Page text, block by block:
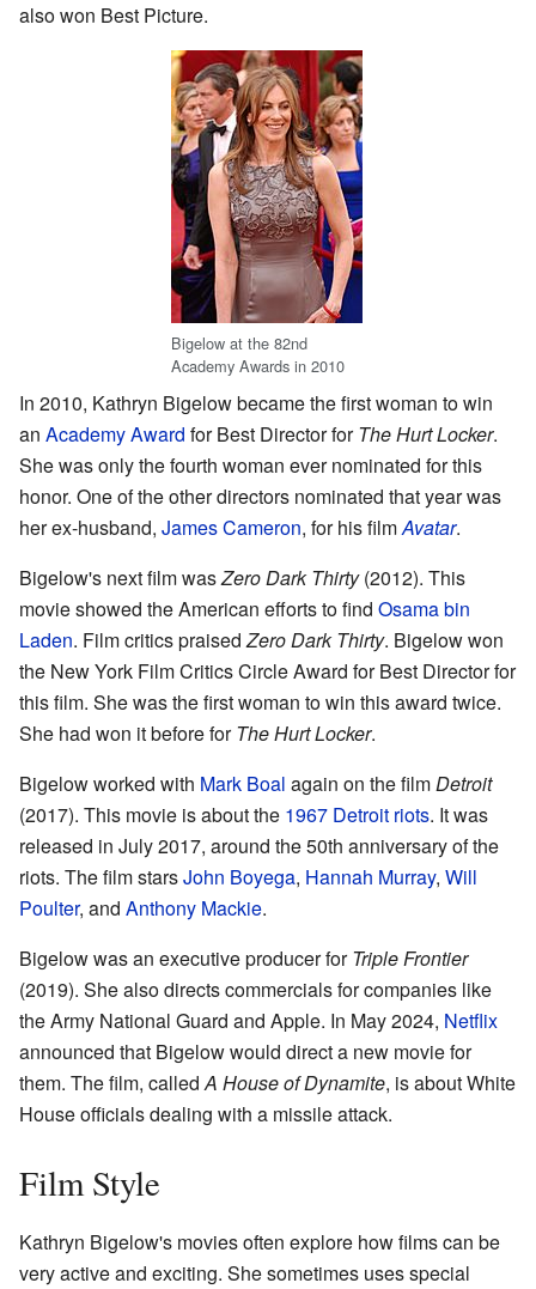
also won Best Picture.
Bigelow at the 82nd
Academy Awards in 2010
In 2010, Kathryn Bigelow became the first woman to win
an Academy Award for Best Director forThe Hurt Locker.
She was only the fourth woman ever nominated for this
honor. One of the other directors nominated that year was
her ex-husband, James Cameron, for his filmAvatar.
Bigelow's next film wasZero Dark Thirty(2012). This
movie showed the American efforts to find Osama bin
Laden. Film critics praisedZero Dark Thirty. Bigelow won
the New York Film Critics Circle Award for Best Director for
this film. She was the first woman to win this award twice.
She had won it before forThe Hurt Locker.
Bigelow worked with Mark Boal again on the filmDetroit
(2017). This movie is about the 1967 Detroit riots. It was
released in July 2017, around the 50th anniversary of the
riots. The film starsJohn Boyega, Hannah Murray, Will
Poulter, and Anthony Mackie.
Bigelow was an executive producer forTriple Frontier
(2019). She also directs commercials for companies like
the Army National Guard and Apple. In May 2024, Netflix
announced that Bigelow would direct a new movie for
them. The film, calledA House of Dynamite, is about White
House officials dealing with a missile attack.
Film Style
Kathryn Bigelow's movies often explore how films can be
very active and exciting. She sometimes uses special